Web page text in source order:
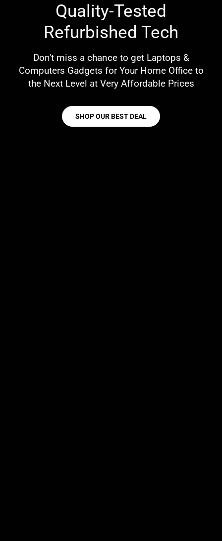
Quality-Tested
Refurbished Tech
Don't miss a chance to get Laptops &
Computers Gadgets for Your Home Office to
the Next Level at Very Affordable Prices
SHOP OUR BEST DEAL